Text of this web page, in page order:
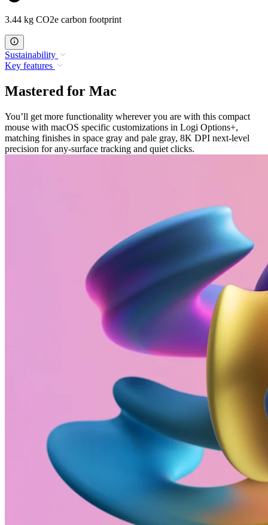
3.44 kg CO2e carbon footprint
Sustainability
Key features
Mastered for Mac
You’ll get more functionality wherever you are with this compact
mouse with macOS specific customizations in Logi Options+,
matching finishes in space gray and pale gray, 8K DPI next-level
precision for any-surface tracking and quiet clicks.